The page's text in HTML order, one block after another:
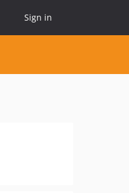
Sign in